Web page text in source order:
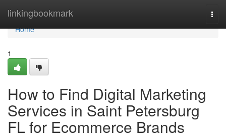
linkingbookmark
Home
Home
1
How to Find Digital Marketing
Services in Saint Petersburg
FL for Ecommerce Brands